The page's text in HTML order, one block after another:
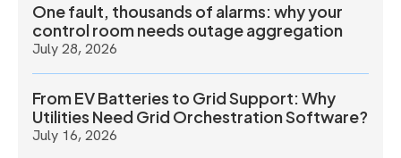
One fault, thousands of alarms: why your
control room needs outage aggregation
July 28, 2026
From EV Batteries to Grid Support: Why
Utilities Need Grid Orchestration Software?
July 16, 2026